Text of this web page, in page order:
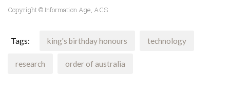
Copyright © Information Age, ACS
Tags: king's birthday honours technology
research order of australia